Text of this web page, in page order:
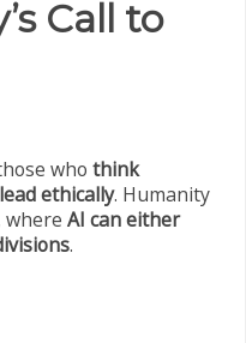
Call to
who think
ethically. Humanity
where AI can either
.